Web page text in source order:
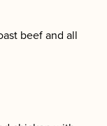
beef and all